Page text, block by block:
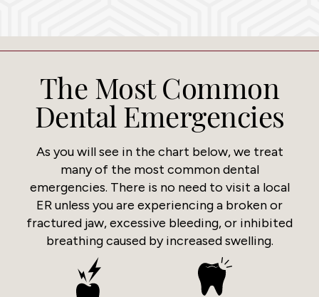
The Most Common
Dental Emergencies
As you will see in the chart below, we treat
many of the most common dental
emergencies. There is no need to visit a local
ER unless you are experiencing a broken or
fractured jaw, excessive bleeding, or inhibited
breathing caused by increased swelling.